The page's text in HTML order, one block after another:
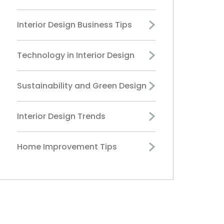
Interior Design Business Tips
Technology in Interior Design
Sustainability and Green Design
Interior Design Trends
Home Improvement Tips